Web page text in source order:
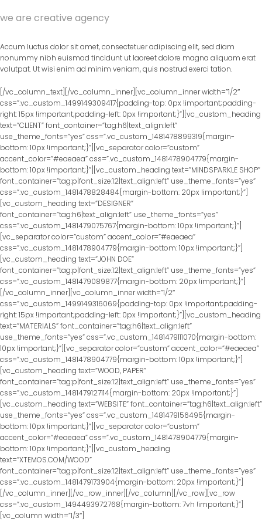
we are creative agency
Accum luctus dolor sit amet, consectetuer adipiscing elit, sed diam
nonummy nibh euismod tincidunt ut laoreet dolore magna aliquam erat
volutpat. Ut wisi enim ad minim veniam, quis nostrud exerci tation.
[/vc_column_text][/vc_column_inner][vc_column_inner width=”1/2″
css=”.vc_custom_1499149309417{padding-top: 0px !important;padding-
right: 15px !important;padding-left: 0px !important;}”][vc_custom_heading
text=”CLIENT” font_container=”tag:h6|text_align:left”
use_theme_fonts=”yes” css=”.vc_custom_1481478899319{margin-
bottom: 10px !important;}”][vc_separator color=”custom”
accent_color=”#eaeaea” css=”.vc_custom_1481478904779{margin-
bottom: 10px !important;}”][vc_custom_heading text=”MINDSPARKLE SHOP”
font_container=”tag:p|font_size:12|text_align:left” use_theme_fonts=”yes”
css=”.vc_custom_1481478828484{margin-bottom: 20px !important;}”]
[vc_custom_heading text=”DESIGNER”
font_container=”tag:h6|text_align:left” use_theme_fonts=”yes”
css=”.vc_custom_1481479075767{margin-bottom: 10px !important;}”]
[vc_separator color=”custom” accent_color=”#eaeaea”
css=”.vc_custom_1481478904779{margin-bottom: 10px !important;}”]
[vc_custom_heading text=”JOHN DOE”
font_container=”tag:p|font_size:12|text_align:left” use_theme_fonts=”yes”
css=”.vc_custom_1481479089877{margin-bottom: 20px !important;}”]
[/vc_column_inner][vc_column_inner width=”1/2″
css=”.vc_custom_1499149316069{padding-top: 0px !important;padding-
right: 15px !important;padding-left: 0px !important;}”][vc_custom_heading
text=”MATERIALS” font_container=”tag:h6|text_align:left”
use_theme_fonts=”yes” css=”.vc_custom_1481479111070{margin-bottom:
10px !important;}”][vc_separator color=”custom” accent_color=”#eaeaea”
css=”.vc_custom_1481478904779{margin-bottom: 10px !important;}”]
[vc_custom_heading text=”WOOD, PAPER”
font_container=”tag:p|font_size:12|text_align:left” use_theme_fonts=”yes”
css=”.vc_custom_1481479127114{margin-bottom: 20px !important;}”]
[vc_custom_heading text=”WEBSITE” font_container=”tag:h6|text_align:left”
use_theme_fonts=”yes” css=”.vc_custom_1481479156495{margin-
bottom: 10px !important;}”][vc_separator color=”custom”
accent_color=”#eaeaea” css=”.vc_custom_1481478904779{margin-
bottom: 10px !important;}”][vc_custom_heading
text=”XTEMOS.COM/WOOD”
font_container=”tag:p|font_size:12|text_align:left” use_theme_fonts=”yes”
css=”.vc_custom_1481479173904{margin-bottom: 20px !important;}”]
[/vc_column_inner][/vc_row_inner][/vc_column][/vc_row][vc_row
css=”.vc_custom_1494493972768{margin-bottom: 7vh !important;}”]
[vc_column width=”1/3″]